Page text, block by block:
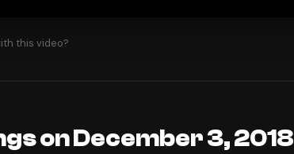
this video?
on December 3, 2018